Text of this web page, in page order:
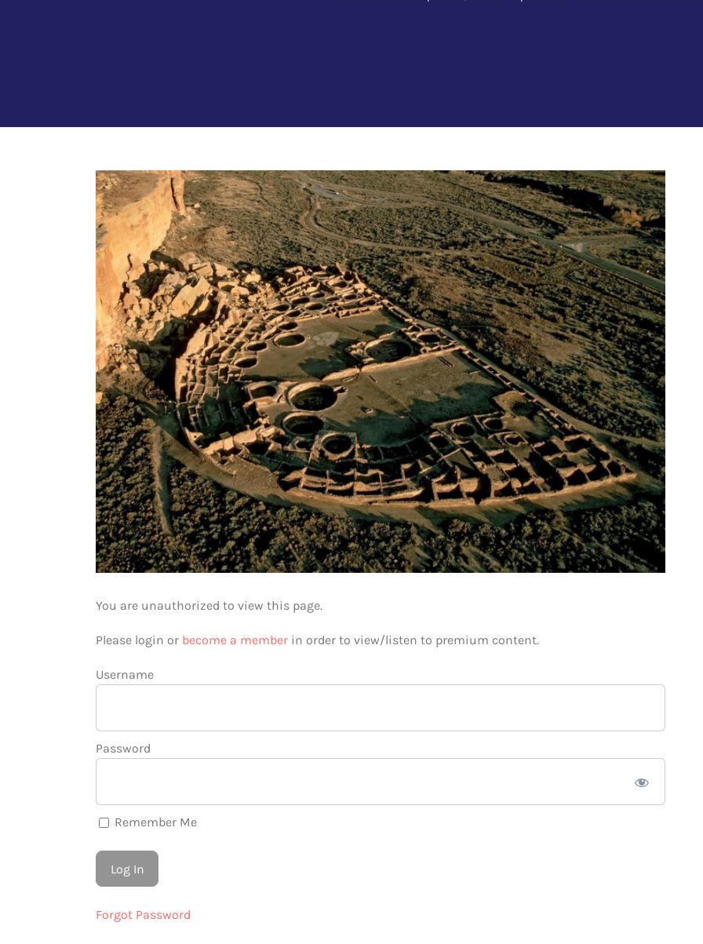
View
Larger
Image
You are unauthorized to view this page.
Please login or become a member in order to view/listen to premium content.
Username
Password
Remember Me
Forgot Password